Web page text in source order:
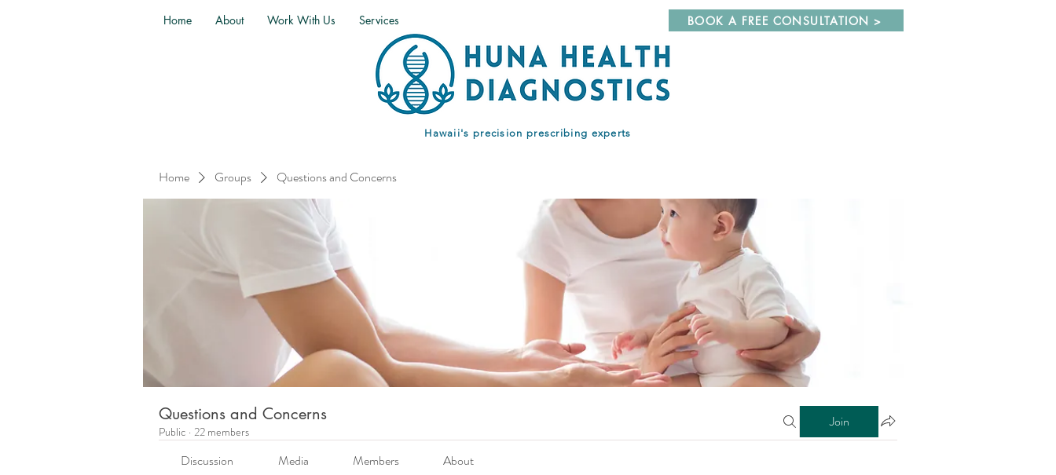
Home About Work With Us Services BOOK A FREE CONSULTATION >
Hawaii's precision prescribing experts
Home Groups Questions and Concerns
Questions and Concerns
Public · 22 members
Join
Discussion Media Members About